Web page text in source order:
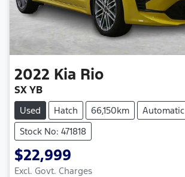
2022 Kia Rio
SX YB
Used Hatch 66,150km
Automatic
Stock No: 471818
$22,999
Excl. Govt. Charges